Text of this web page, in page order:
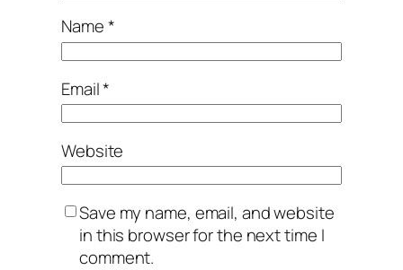
Name*
Email*
Website
Save my name, email, and website
in this browser for the next time I
comment.